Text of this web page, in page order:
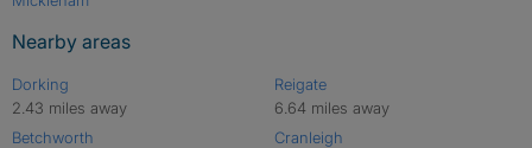
Nearby areas
Dorking
2.43 miles away
Betchworth
Reigate
6.64 miles away
Cranleigh